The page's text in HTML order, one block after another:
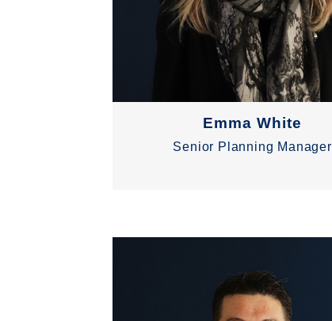
Emma White
Senior Planning Manager